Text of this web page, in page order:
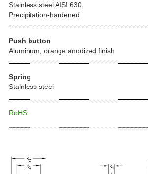
Stainless steel AISI 630
Precipitation-hardened
Push button
Aluminum, orange anodized finish
Spring
Stainless steel
RoHS